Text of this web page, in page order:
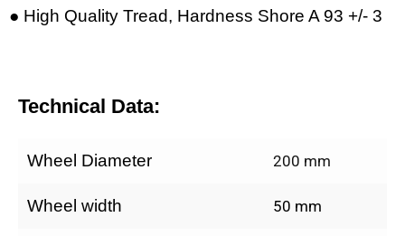
● High Quality Tread, Hardness Shore A 93 +/- 3
Technical Data:
Wheel Diameter 200 mm
Wheel width 50 mm